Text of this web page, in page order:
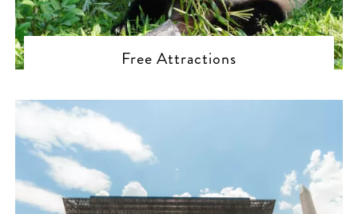
Free Attractions